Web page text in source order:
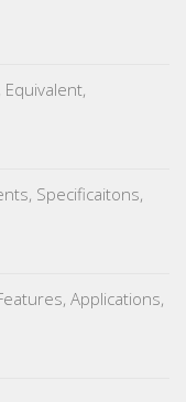
Specificaitons,
Applications,